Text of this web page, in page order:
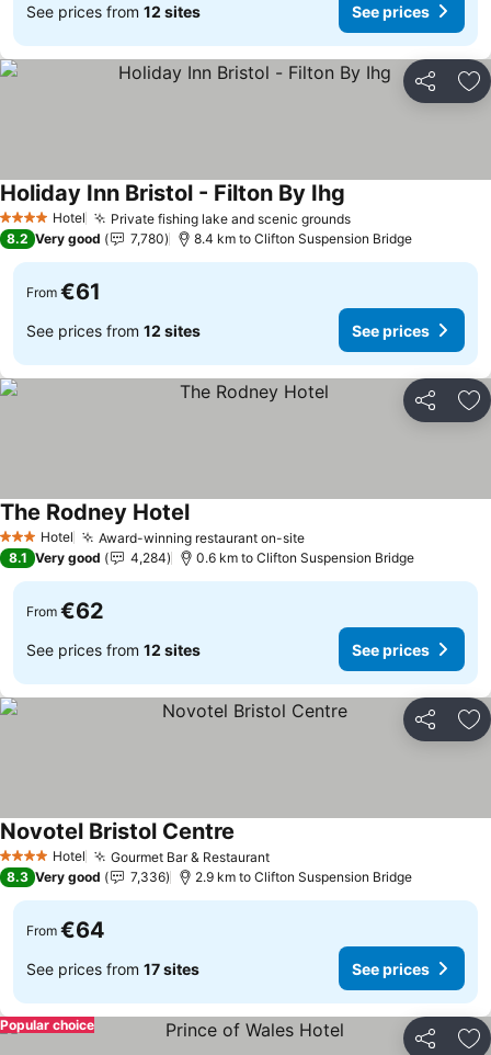
See prices from 12 sites See prices
Share
4 Stars Hotel Private fishing lake and scenic grounds
Holiday Inn Bristol - Filton By Ihg
8.2 Very good 7,780 8.4 km to Clifton Suspension Bridge
From €61
See prices from 12 sites See prices
Share
3 StarsHotel Award-winning restaurant on-site
The Rodney Hotel
8.1 Very good 4,284 0.6 km to Clifton Suspension Bridge
From €62
See prices from 12 sites See prices
Share
4 Stars Hotel Gourmet Bar & Restaurant
Novotel Bristol Centre
8.3 Very good 7,336 2.9 km to Clifton Suspension Bridge
From €64
See prices from 17 sites See prices
Share
Popular choice